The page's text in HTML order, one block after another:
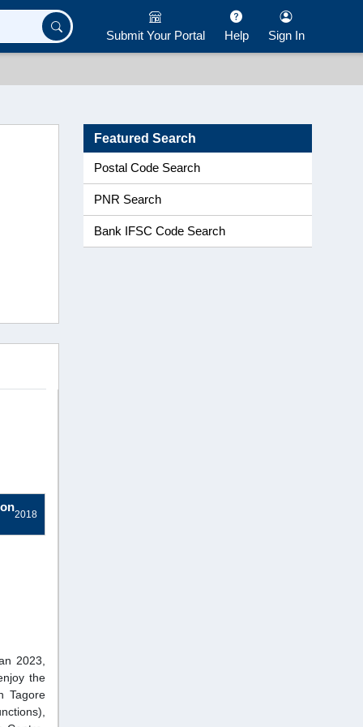
Submit Your Portal Help Sign In
2018
2023,
the
Tagore
Featured Search
Postal Code Search
PNR Search
Bank IFSC Code Search